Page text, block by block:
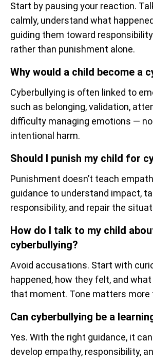
Start by pausing your reaction.
calmly, understand what
guiding them toward
rather than punishment alone.
Why would a child become a
Cyberbullying is often linked to
such as belonging, validation,
difficulty managing emotions —
intentional harm.
Should I punish my child for
Punishment doesn’t teach
guidance to understand impact,
responsibility, and repair the
How do I talk to my child
cyberbullying?
Avoid accusations. Start with
happened, how they felt, and
that moment. Tone matters more
Can cyberbullying be a
Yes. With the right guidance, it
develop empathy, responsibility,